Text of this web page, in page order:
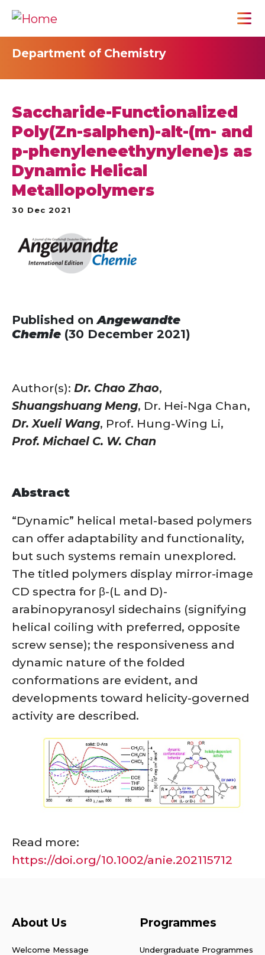
Department of Chemistry
Saccharide-Functionalized
Poly(Zn-salphen)-alt-(m- and
p-phenyleneethynylene)s as
Dynamic Helical
Metallopolymers
30 Dec 2021
Published onAngewandte
Chemie (30 December 2021)
Author(s): Dr. Chao Zhao,
Shuangshuang Meng, Dr. Hei-Nga Chan,
Dr. Xueli Wang, Prof. Hung-Wing Li,
Prof. Michael C. W. Chan
Abstract
“Dynamic” helical metal-based polymers
can offer adaptability and functionality,
but such systems remain unexplored.
The titled polymers display mirror-image
CD spectra for β-(L and D)-
arabinopyranosyl sidechains (signifying
helical coiling with preferred, opposite
screw sense); the responsiveness and
dynamic nature of the folded
conformations are evident, and
developments toward helicity-governed
activity are described.
Read more:
https://doi.org/10.1002/anie.202115712
About Us
Welcome Message
Programmes
Undergraduate Programmes